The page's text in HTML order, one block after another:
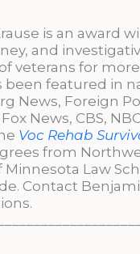
is an award
and
veterans for
been featured in
News, Foreign
News, CBS,
Voc Rehab
from
Law
Contact